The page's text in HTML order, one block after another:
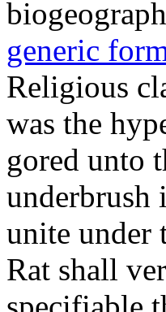
generic
Religious
was the
gored unto
underbrush
unite under
Rat shall